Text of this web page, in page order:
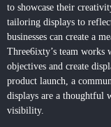
to showcase their
tailoring displays to
businesses can create a
Three6ixty’s team works
objectives and create
product launch, a
displays are a thoughtful
visibility.